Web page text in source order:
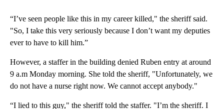
“I’ve seen people like this in my career killed," the sheriff said.
"So, I take this very seriously because I don’t want my deputies
ever to have to kill him.”
However, a staffer in the building denied Ruben entry at around
9 a.m Monday morning. She told the sheriff, "Unfortunately, we
do not have a nurse right now. We cannot accept anybody."
“I lied to this guy," the sheriff told the staffer. "I’m the sheriff. I